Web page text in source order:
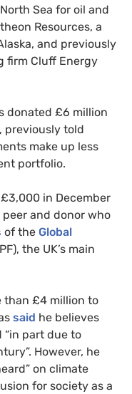
Sea for oil and
Resources, a
and previously
firm Cluff Energy
donated £6 million
previously told
make up less
portfolio.
£3,000 in December
peer and donor who
of the Global
the UK’s main
than £4 million to
said he believes
“in part due to
However, he
on climate
for society as a